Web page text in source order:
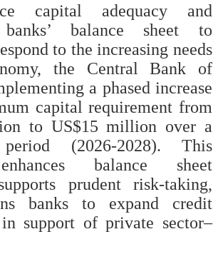
capital adequacy and
banks’ balance sheet to
to the increasing needs
the Central Bank of
a phased increase
capital requirement from
to US$15 million over a
period (2026-2028). This
balance sheet
prudent risk-taking,
banks to expand credit
support of private sector–